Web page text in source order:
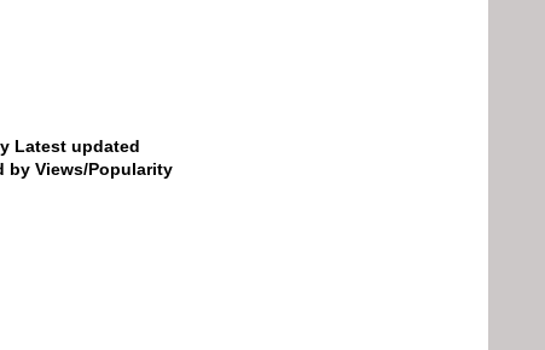
Latest updated
by Views/Popularity